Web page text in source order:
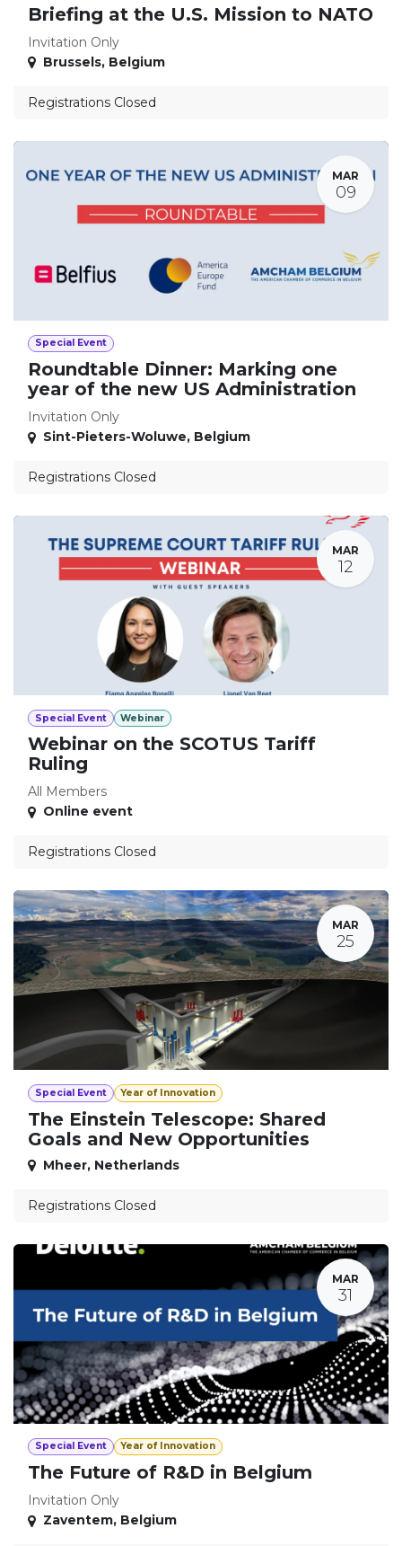
Briefing at the U.S. Mission to NATO
Invitation Only
Brussels, Belgium
Registrations Closed
MAR
09
Special Event
Roundtable Dinner: Marking one
year of the new US Administration
Invitation Only
Sint-Pieters-Woluwe, Belgium
Registrations Closed
MAR
12
Special Event Webinar
Webinar on the SCOTUS Tariff
Ruling
All Members
Online event
Registrations Closed
MAR
25
Special Event Year of Innovation
The Einstein Telescope: Shared
Goals and New Opportunities
Mheer, Netherlands
Registrations Closed
MAR
31
Special Event Year of Innovation
The Future of R&D in Belgium
Invitation Only
Zaventem, Belgium